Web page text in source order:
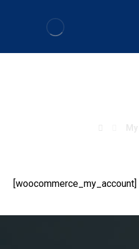
[woocommerce_my_account]